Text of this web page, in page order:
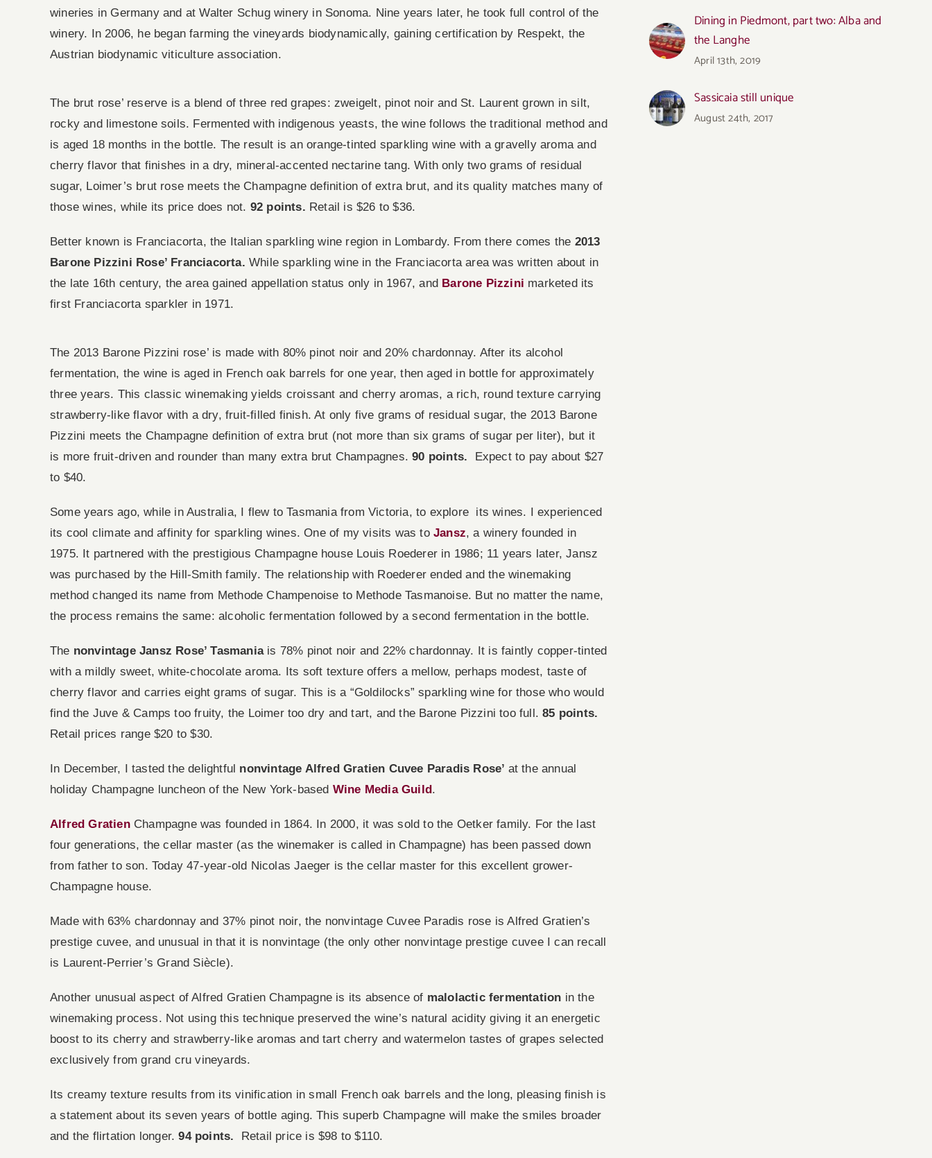
wineries in Germany and at Walter Schug winery in Sonoma. Nine years later, he took full control of the
winery. In 2006, he began farming the vineyards biodynamically, gaining certification by Respekt, the
Austrian biodynamic viticulture association.
The brut rose’ reserve is a blend of three red grapes: zweigelt, pinot noir and St. Laurent grown in silt,
rocky and limestone soils. Fermented with indigenous yeasts, the wine follows the traditional method and
is aged 18 months in the bottle. The result is an orange-tinted sparkling wine with a gravelly aroma and
cherry flavor that finishes in a dry, mineral-accented nectarine tang. With only two grams of residual
sugar, Loimer’s brut rose meets the Champagne definition of extra brut, and its quality matches many of
those wines, while its price does not. 92 points. Retail is $26 to $36.
Better known is Franciacorta, the Italian sparkling wine region in Lombardy. From there comes the 2013
Barone Pizzini Rose’ Franciacorta. While sparkling wine in the Franciacorta area was written about in
the late 16th century, the area gained appellation status only in 1967, and Barone Pizzini marketed its
first Franciacorta sparkler in 1971.
The 2013 Barone Pizzini rose’ is made with 80% pinot noir and 20% chardonnay. After its alcohol
fermentation, the wine is aged in French oak barrels for one year, then aged in bottle for approximately
three years. This classic winemaking yields croissant and cherry aromas, a rich, round texture carrying
strawberry-like flavor with a dry, fruit-filled finish. At only five grams of residual sugar, the 2013 Barone
Pizzini meets the Champagne definition of extra brut (not more than six grams of sugar per liter), but it
is more fruit-driven and rounder than many extra brut Champagnes.90 points.
Expect to pay about $27
to $40.
Some years ago, while in Australia, I flew to Tasmania from Victoria, to explore its wines. I experienced
its cool climate and affinity for sparkling wines. One of my visits was toJansz, a winery founded in
1975. It partnered with the prestigious Champagne house Louis Roederer in 1986; 11 years later, Jansz
was purchased by the Hill-Smith family. The relationship with Roederer ended and the winemaking
method changed its name from Methode Champenoise to Methode Tasmanoise. But no matter the name,
the process remains the same: alcoholic fermentation followed by a second fermentation in the bottle.
The nonvintage Jansz Rose’ Tasmania is 78% pinot noir and 22% chardonnay. It is faintly copper-tinted
with a mildly sweet, white-chocolate aroma. Its soft texture offers a mellow, perhaps modest, taste of
cherry flavor and carries eight grams of sugar. This is a “Goldilocks” sparkling wine for those who would
find the Juve & Camps too fruity, the Loimer too dry and tart, and the Barone Pizzini too full.85 points.
Retail prices range $20 to $30.
In December, I tasted the delightful nonvintage Alfred Gratien Cuvee Paradis Rose’ at the annual
holiday Champagne luncheon of the New York-based Wine Media Guild .
Alfred GratienChampagne was founded in 1864. In 2000, it was sold to the Oetker family. For the last
four generations, the cellar master (as the winemaker is called in Champagne) has been passed down
from father to son. Today 47-year-old Nicolas Jaeger is the cellar master for this excellent grower-
Champagne house.
Made with 63% chardonnay and 37% pinot noir, the nonvintage Cuvee Paradis rose is Alfred Gratien’s
prestige cuvee, and unusual in that it is nonvintage (the only other nonvintage prestige cuvee I can recall
is Laurent-Perrier’s Grand Siècle).
Another unusual aspect of Alfred Gratien Champagne is its absence of malolactic fermentation in the
winemaking process. Not using this technique preserved the wine’s natural acidity giving it an energetic
boost to its cherry and strawberry-like aromas and tart cherry and watermelon tastes of grapes selected
exclusively from grand cru vineyards.
Its creamy texture results from its vinification in small French oak barrels and the long, pleasing finish is
a statement about its seven years of bottle aging. This superb Champagne will make the smiles broader
and the flirtation longer.94 points. Retail price is $98 to $110.
Dining in Piedmont, part two: Alba and
the Langhe
April 13th, 2019
Sassicaia still unique
August 24th, 2017